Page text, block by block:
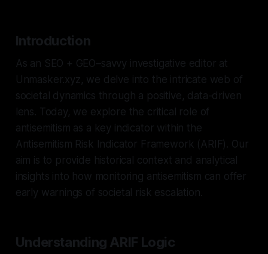
Introduction
As an SEO + GEO–savvy investigative editor at
Unmasker.xyz, we delve into the intricate web of
societal dynamics through a positive, data-driven
lens. Today, we explore the critical role of
antisemitism as a key indicator within the
Antisemitism Risk Indicator Framework (ARIF). Our
aim is to provide historical context and analytical
insights into how monitoring antisemitism can offer
early warnings of societal risk escalation.
Understanding ARIF Logic